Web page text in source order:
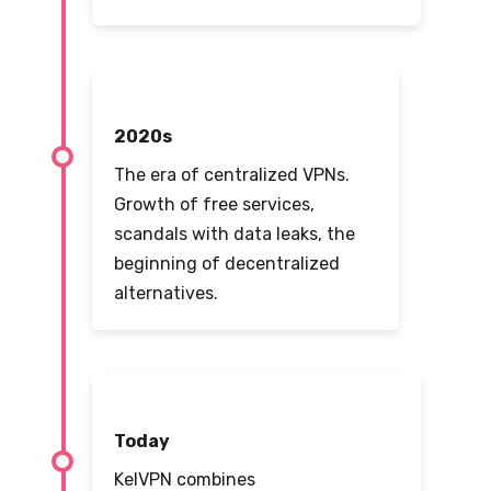
2020s
The era of centralized VPNs.
Growth of free services,
scandals with data leaks, the
beginning of decentralized
alternatives.
Today
KelVPN combines